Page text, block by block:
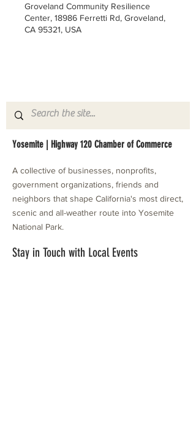
Groveland Community Resilience
Center, 18986 Ferretti Rd, Groveland,
CA 95321, USA
Yosemite | Highway 120 Chamber of Commerce
A collective of businesses, nonprofits,
government organizations, friends and
neighbors that shape California's most direct,
scenic and all-weather route into Yosemite
National Park.
Stay in Touch with Local Events